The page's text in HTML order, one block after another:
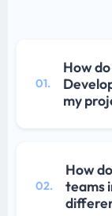
01.
How
my
02.
How
teams